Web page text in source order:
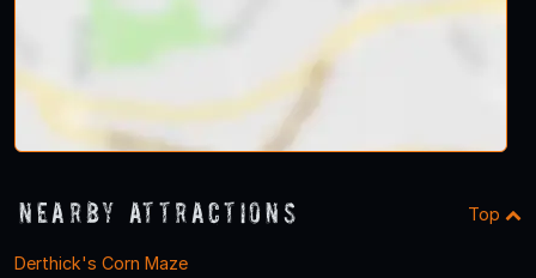
Nearby Attractions Top
Derthick's Corn Maze